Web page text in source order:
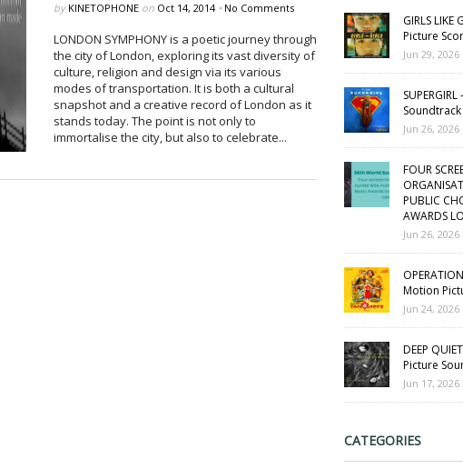
by KINETOPHONEon Oct 14, 2014 • No Comments
LONDON SYMPHONY is a poetic journey through
the city of London, exploring its vast diversity of
culture, religion and design via its various
modes of transportation. It is both a cultural
snapshot and a creative record of London as it
stands today. The point is not only to
immortalise the city, but also to celebrate...
GIRLS
Picture
Jun 29, 2026
Soundtrack
Jun 26, 2026
FOUR
PUBLIC
AWARDS
Jun 26, 2026
Motion
Jun 24, 2026
DEEP
Picture
Jun 17, 2026
CATEGORIES